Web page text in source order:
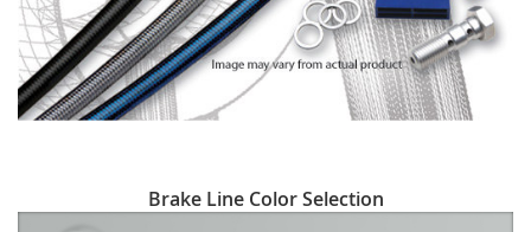
to
Brake Line Color Selection